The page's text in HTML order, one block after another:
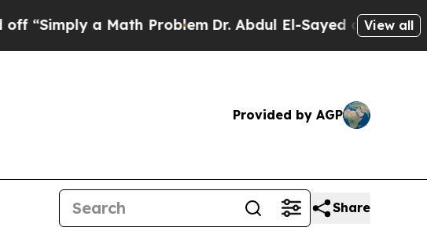
a Math ProblemDr. Abdul El-Sayed on HistoricView all
Provided by AGP
Share